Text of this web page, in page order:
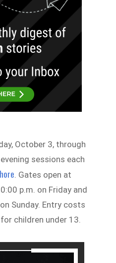
October 3, through
sessions each
. Gates open at
p.m. on Friday and
Sunday. Entry costs
children under 13.